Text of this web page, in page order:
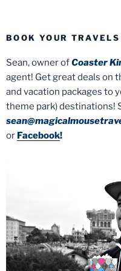
BOOK YOUR
Sean, owner ofCoaster
agent! Get great deals on
and vacation packages to
theme park) destinations!
or Facebook!